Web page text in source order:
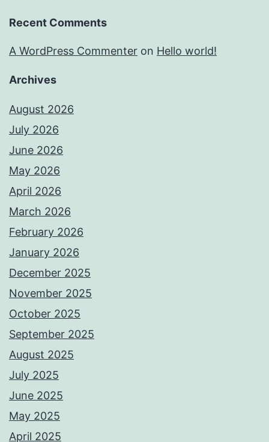
Recent Comments
A WordPress Commenter on Hello world!
Archives
August 2026
July 2026
June 2026
May 2026
April 2026
March 2026
February 2026
January 2026
December 2025
November 2025
October 2025
September 2025
August 2025
July 2025
June 2025
May 2025
April 2025